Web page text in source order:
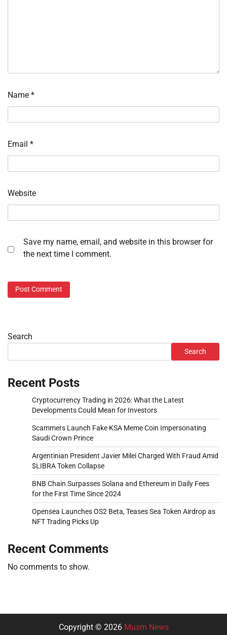
Name *
Email *
Website
Save my name, email, and website in this browser for
the next time I comment.
Search
Search
Recent Posts
Cryptocurrency Trading in 2026: What the Latest
Developments Could Mean for Investors
Scammers Launch Fake KSA Meme Coin Impersonating
Saudi Crown Prince
Argentinian President Javier Milei Charged With Fraud Amid
$LIBRA Token Collapse
BNB Chain Surpasses Solana and Ethereum in Daily Fees
for the First Time Since 2024
Opensea Launches OS2 Beta, Teases Sea Token Airdrop as
NFT Trading Picks Up
Recent Comments
No comments to show.
Copyright © 2026 Musm News